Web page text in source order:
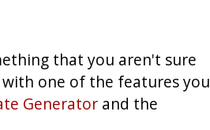
that you aren't sure
one of the features you
Generator and the